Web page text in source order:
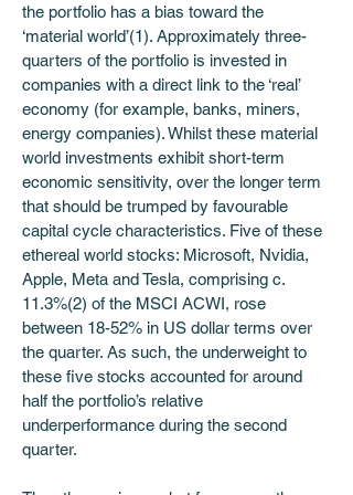
the portfolio has a bias toward the
‘material world’(1). Approximately three-
quarters of the portfolio is invested in
companies with a direct link to the ‘real’
economy (for example, banks, miners,
energy companies). Whilst these material
world investments exhibit short-term
economic sensitivity, over the longer term
that should be trumped by favourable
capital cycle characteristics. Five of these
ethereal world stocks: Microsoft, Nvidia,
Apple, Meta and Tesla, comprising c.
11.3%(2) of the MSCI ACWI, rose
between 18-52% in US dollar terms over
the quarter. As such, the underweight to
these five stocks accounted for around
half the portfolio’s relative
underperformance during the second
quarter.